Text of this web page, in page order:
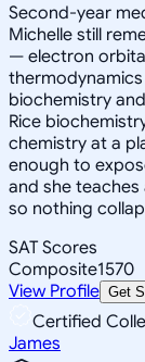
Second-year
Michelle still
— electron
biochemistry
Rice
chemistry at a
enough to
and she
so nothing
SAT Scores
Composite1570
View Profile Get
Certified
James